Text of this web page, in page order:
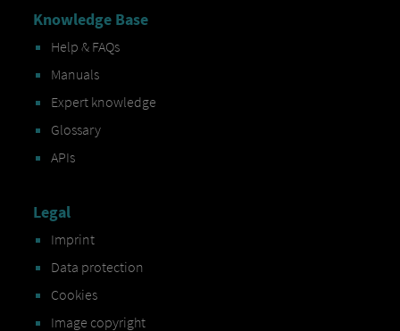
Knowledge Base
Help & FAQs
Manuals
Expert knowledge
Glossary
APIs
Legal
Imprint
Data protection
Cookies
Image copyright